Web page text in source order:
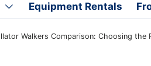
Equipment Rentals
Walkers Comparison: Choosing the